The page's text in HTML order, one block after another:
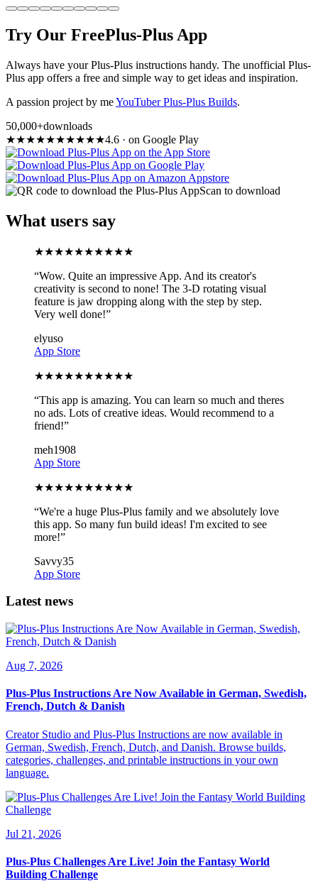
Try Our FreePlus-Plus App
Always have your Plus-Plus instructions handy. The unofficial Plus-
Plus app offers a free and simple way to get ideas and inspiration.
A passion project by meYouTuber Plus-Plus Builds.
50,000+downloads
★★★★★★★★★★4.6 · on Google Play
Scan to download
What users say
★★★★★★★★★★
“Wow. Quite an impressive App. And its creator's
creativity is second to none! The 3-D rotating visual
feature is jaw dropping along with the step by step.
Very well done!”
elyuso
App Store
★★★★★★★★★★
“This app is amazing. You can learn so much and theres
no ads. Lots of creative ideas. Would recommend to a
friend!”
meh1908
App Store
★★★★★★★★★★
“We're a huge Plus-Plus family and we absolutely love
this app. So many fun build ideas! I'm excited to see
more!”
Savvy35
App Store
Latest news
Aug 7, 2026
Plus-Plus Instructions Are Now Available in German, Swedish,
French, Dutch & Danish
Creator Studio and Plus-Plus Instructions are now available in
German, Swedish, French, Dutch, and Danish. Browse builds,
categories, challenges, and printable instructions in your own
language.
Jul 21, 2026
Plus-Plus Challenges Are Live! Join the Fantasy World
Building Challenge